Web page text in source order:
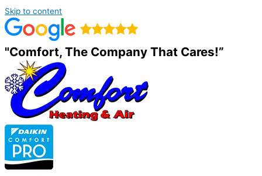
Skip to content
"Comfort, The Company That Cares!”